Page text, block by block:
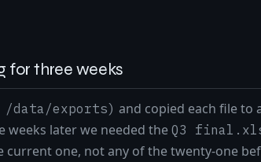
for three weeks
exports) and copied each file to
weeks later we needed theQ3
one, not any of the twenty-one